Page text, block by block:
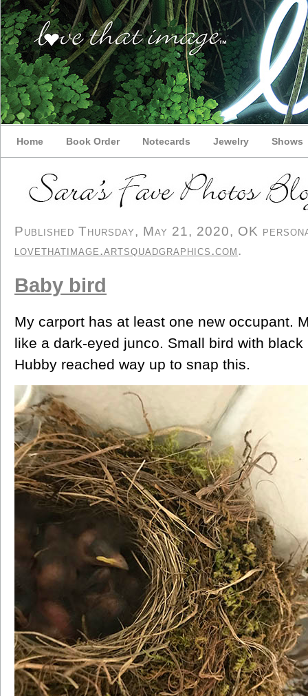
Home Book Order Notecards Jewelry Shows
Published Thursday, May 21, 2020, OK
lovethatimage.artsquadgraphics.com.
Baby bird
My carport has at least one new occupant.
like a dark-eyed junco. Small bird with
Hubby reached way up to snap this.